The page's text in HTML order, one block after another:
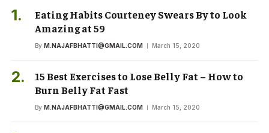
Eating Habits Courteney Swears By to Look
Amazing at 59
By M.NAJAFBHATTI@GMAIL.COM March 15, 2020
15 Best Exercises to Lose Belly Fat – How to
Burn Belly Fat Fast
By M.NAJAFBHATTI@GMAIL.COM March 15, 2020